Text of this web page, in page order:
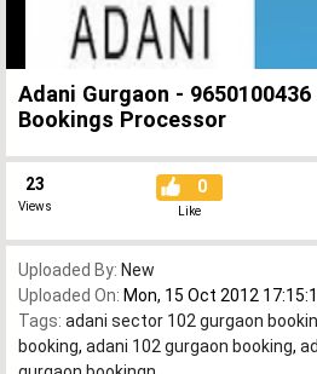
Unmute
Adani Gurgaon -
Bookings Processor
23
Views
0
Like
Uploaded By: New
Uploaded On: Mon, 15 Oct 2012
Tags: adani sector 102 gurgaon
booking, adani 102 gurgaon booking,